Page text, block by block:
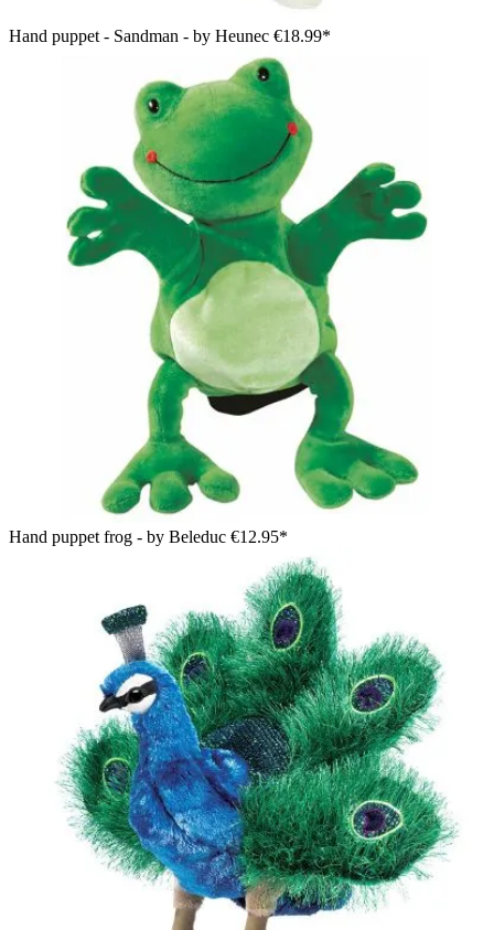
Hand puppet - Sandman - by Heunec €18.99*
Hand puppet frog - by Beleduc €12.95*